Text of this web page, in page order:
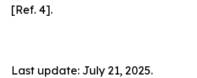
[Ref. 4].
Last update: July 21, 2025.